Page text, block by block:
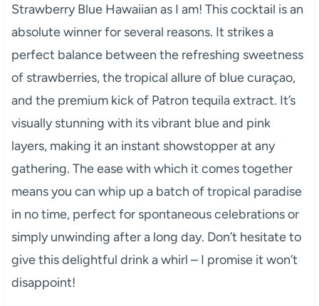
Strawberry Blue Hawaiian as I am! This cocktail is an
absolute winner for several reasons. It strikes a
perfect balance between the refreshing sweetness
of strawberries, the tropical allure of blue curaçao,
and the premium kick of Patron tequila extract. It’s
visually stunning with its vibrant blue and pink
layers, making it an instant showstopper at any
gathering. The ease with which it comes together
means you can whip up a batch of tropical paradise
in no time, perfect for spontaneous celebrations or
simply unwinding after a long day. Don’t hesitate to
give this delightful drink a whirl – I promise it won’t
disappoint!